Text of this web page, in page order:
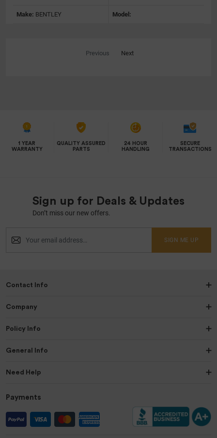
Make: BENTLEY Model:
Previous Next
1 YEAR
WARRANTY
QUALITY ASSURED
PARTS
24 HOUR
HANDLING
SECURE
TRANSACTIONS
Sign up for Deals & Updates
Don’t miss our new offers.
SIGN ME UP
Contact Info
Company
Policy Info
General Info
Need Help
Payments